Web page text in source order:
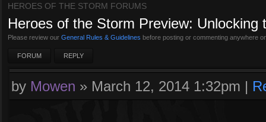
HEROES OF THE STORM FORUMS
Heroes of the Storm Preview: Unlocking
Please review our General Rules & Guidelines before posting or commenting anywhere
FORUM REPLY
by Mowen » March 12, 2014 1:32pm |